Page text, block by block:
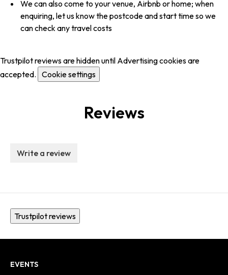
We can also come to your venue, Airbnb or home; when
enquiring, let us know the postcode and start time so we
can check any travel costs
Trustpilot reviews are hidden until Advertising cookies are
accepted. Cookie settings
Reviews
Write a review
Trustpilot reviews
EVENTS